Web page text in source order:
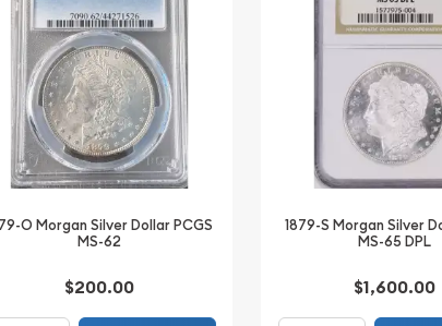
O Morgan Silver Dollar PCGS
MS-62
$200.00
1879-S Morgan Silver
MS-65 DPL
$1,600.00